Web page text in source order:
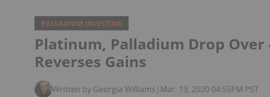
PALLADIUM INVESTING
Platinum, Palladium Drop Over
Reverses Gains
Written by Georgia Williams | Mar. 19, 2020 04:55PM PST